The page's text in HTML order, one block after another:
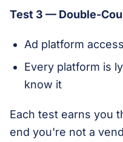
Test 3 — Double-
Ad platform
Every platform is
know it
Each test earns you
end you're not a